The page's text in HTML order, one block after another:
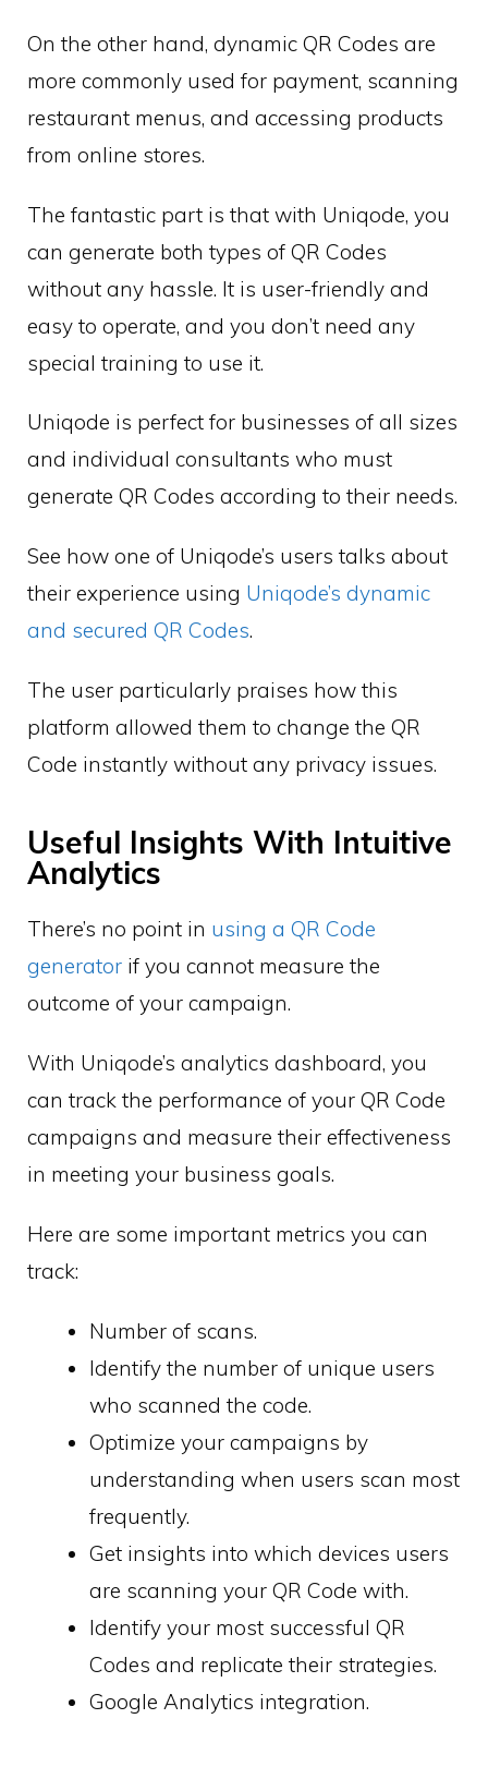
On the other hand, dynamic QR Codes are
more commonly used for payment, scanning
restaurant menus, and accessing products
from online stores.
The fantastic part is that with Uniqode, you
can generate both types of QR Codes
without any hassle. It is user-friendly and
easy to operate, and you don’t need any
special training to use it.
Uniqode is perfect for businesses of all sizes
and individual consultants who must
generate QR Codes according to their needs.
See how one of Uniqode’s users talks about
their experience using Uniqode’s dynamic
and secured QR Codes.
The user particularly praises how this
platform allowed them to change the QR
Code instantly without any privacy issues.
Useful Insights With Intuitive
Analytics
There’s no point in using a QR Code
generator if you cannot measure the
outcome of your campaign.
With Uniqode’s analytics dashboard, you
can track the performance of your QR Code
campaigns and measure their effectiveness
in meeting your business goals.
Here are some important metrics you can
track:
Number of scans.
Identify the number of unique users
who scanned the code.
Optimize your campaigns by
understanding when users scan most
frequently.
Get insights into which devices users
are scanning your QR Code with.
Identify your most successful QR
Codes and replicate their strategies.
Google Analytics integration.